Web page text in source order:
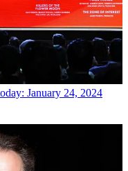
January 24, 2024